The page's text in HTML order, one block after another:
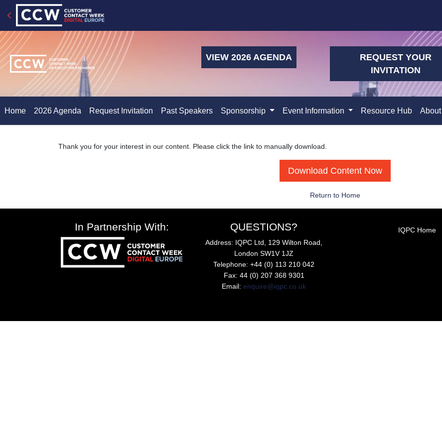
VIEW 2026 AGENDA
REQUEST YOUR
INVITATION
Home 2026 Agenda Request Invitation Past Speakers Sponsorship Event Information Resource Hub About
Thank you for your interest in our content. Please click the link to manually download.
Download Content Now
Return to Home
In Partnership With: QUESTIONS?
Address: IQPC Ltd, 129 Wilton Road,
London SW1V 1JZ
Telephone: +44 (0) 113 210 042
Fax: 44 (0) 207 368 9301
Email: enquire@iqpc.co.uk
IQPC Home